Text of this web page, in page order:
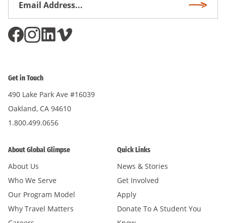
Get in Touch
490 Lake Park Ave #16039
Oakland, CA 94610
1.800.499.0656
About Global Glimpse
About Us
Who We Serve
Our Program Model
Why Travel Matters
Quick Links
News & Stories
Get Involved
Apply
Donate To A Student You